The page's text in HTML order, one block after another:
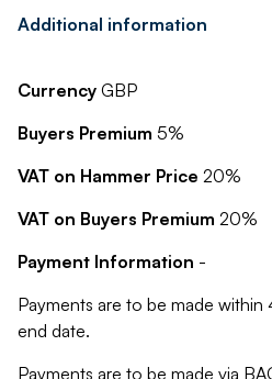
Additional information
Currency GBP
Buyers Premium 5%
VAT on Hammer Price 20%
VAT on Buyers Premium 20%
Payment Information -
Payments are to be made
end date.
Payments are to be made via